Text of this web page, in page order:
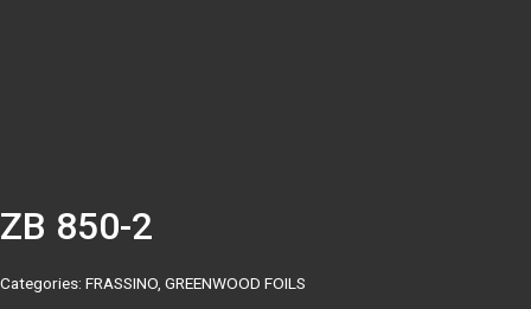
ZB 850-2
Categories: FRASSINO GREENWOOD FOILS